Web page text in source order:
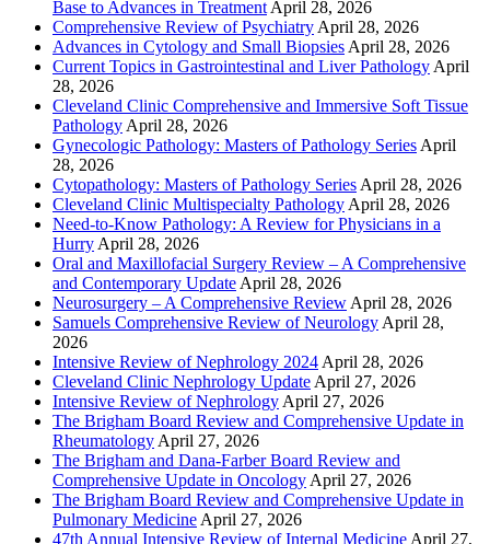
Base to Advances in Treatment April 28, 2026
Comprehensive Review of Psychiatry April 28, 2026
Advances in Cytology and Small Biopsies April 28, 2026
Current Topics in Gastrointestinal and Liver Pathology April
28, 2026
Cleveland Clinic Comprehensive and Immersive Soft Tissue
Pathology April 28, 2026
Gynecologic Pathology: Masters of Pathology Series April
28, 2026
Cytopathology: Masters of Pathology Series April 28, 2026
Cleveland Clinic Multispecialty Pathology April 28, 2026
Need-to-Know Pathology: A Review for Physicians in a
Hurry April 28, 2026
Oral and Maxillofacial Surgery Review – A Comprehensive
and Contemporary Update April 28, 2026
Neurosurgery – A Comprehensive Review April 28, 2026
Samuels Comprehensive Review of Neurology April 28,
2026
Intensive Review of Nephrology 2024 April 28, 2026
Cleveland Clinic Nephrology Update April 27, 2026
Intensive Review of Nephrology April 27, 2026
The Brigham Board Review and Comprehensive Update in
Rheumatology April 27, 2026
The Brigham and Dana-Farber Board Review and
Comprehensive Update in Oncology April 27, 2026
The Brigham Board Review and Comprehensive Update in
Pulmonary Medicine April 27, 2026
47th Annual Intensive Review of Internal Medicine April 27,